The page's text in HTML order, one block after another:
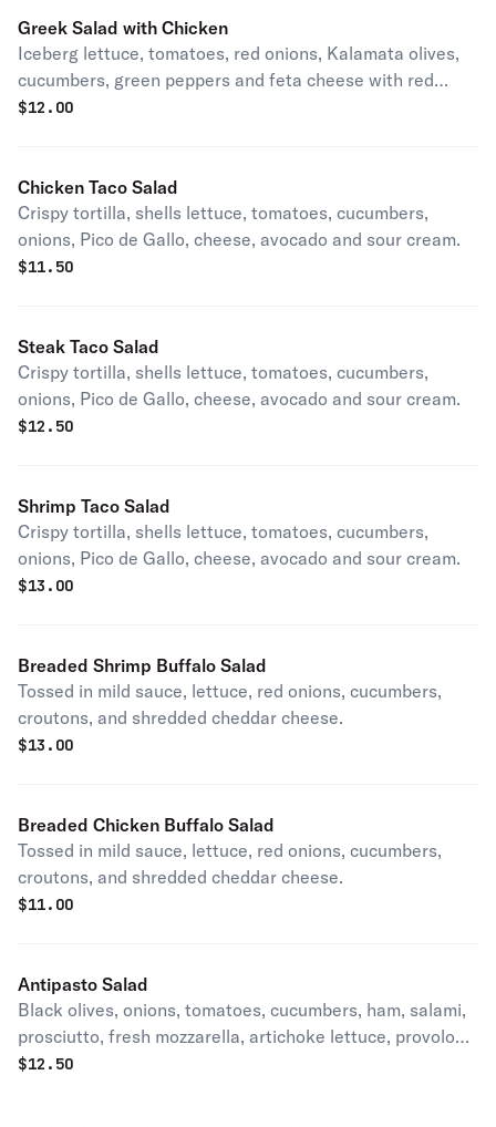
Greek Salad with Chicken
Iceberg lettuce, tomatoes, red onions, Kalamata olives,
cucumbers, green peppers and feta cheese with red
lemon vinaigrette dressing.
$12.00
Chicken Taco Salad
Crispy tortilla, shells lettuce, tomatoes, cucumbers,
onions, Pico de Gallo, cheese, avocado and sour cream.
$11.50
Steak Taco Salad
Crispy tortilla, shells lettuce, tomatoes, cucumbers,
onions, Pico de Gallo, cheese, avocado and sour cream.
$12.50
Shrimp Taco Salad
Crispy tortilla, shells lettuce, tomatoes, cucumbers,
onions, Pico de Gallo, cheese, avocado and sour cream.
$13.00
Breaded Shrimp Buffalo Salad
Tossed in mild sauce, lettuce, red onions, cucumbers,
croutons, and shredded cheddar cheese.
$13.00
Breaded Chicken Buffalo Salad
Tossed in mild sauce, lettuce, red onions, cucumbers,
croutons, and shredded cheddar cheese.
$11.00
Antipasto Salad
Black olives, onions, tomatoes, cucumbers, ham, salami,
prosciutto, fresh mozzarella, artichoke lettuce, provolone
and eggs.
$12.50